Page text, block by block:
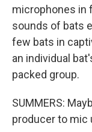
microphones in
sounds of bats
few bats in
an individual
packed group.
SUMMERS:
producer to mic